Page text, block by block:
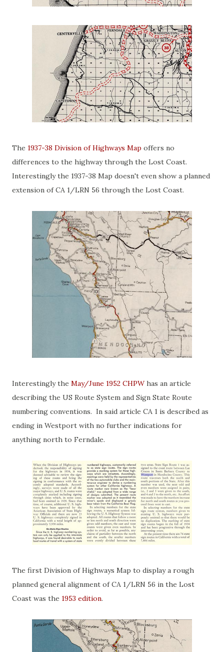
The 1937-38 Division of Highways Map offers no
differences to the highway through the Lost Coast.
Interestingly the 1937-38 Map doesn't even show a planned
extension of CA 1/LRN 56 through the Lost Coast.
Interestingly the May/June 1952 CHPW has an article
describing the US Route System and Sign State Route
numbering conventions. In said article CA 1 is described as
ending in Westport with no further indications for
anything north to Ferndale.
The first Division of Highways Map to display a rough
planned general alignment of CA 1/LRN 56 in the Lost
Coast was the 1953 edition.